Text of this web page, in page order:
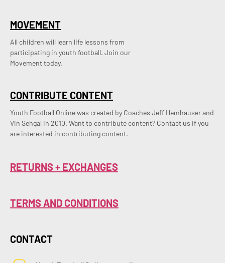
CONTRIBUTE CONTENT
Youth Football Online was created by Coaches Jeff Hemhauser and
Vin Sehgal in 2010. Want to contribute content? Contact us if you
are interested in contributing content.
MOVEMENT
All children will learn life lessons from
participating in youth football. Join our
Movement today.
RETURNS + EXCHANGES
TERMS AND CONDITIONS
CONTACT